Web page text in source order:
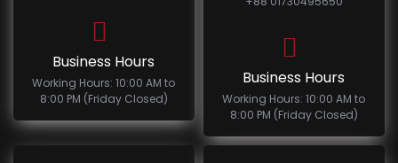
Business Hours
Working Hours: 10:00 AM to
8:00 PM (Friday Closed)
Business Hours
Working Hours: 10:00 AM to
8:00 PM (Friday Closed)